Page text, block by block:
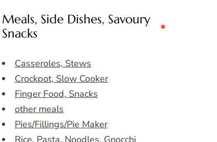
Meals, Side Dishes, Savoury
Snacks
Casseroles, Stews
Crockpot, Slow Cooker
Finger Food, Snacks
other meals
Pies/Fillings/Pie Maker
Rice, Pasta, Noodles, Gnocchi